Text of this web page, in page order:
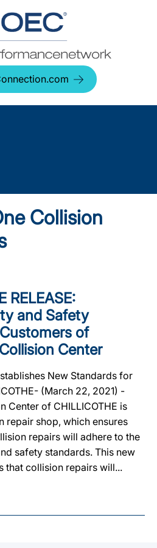
Collision
RELEASE:
and Safety
of
Center
New Standards for
(March 22, 2021) -
Center of CHILLICOTHE is
repair shop, which ensures
repairs will adhere to the
safety standards. This new
that collision repairs will...